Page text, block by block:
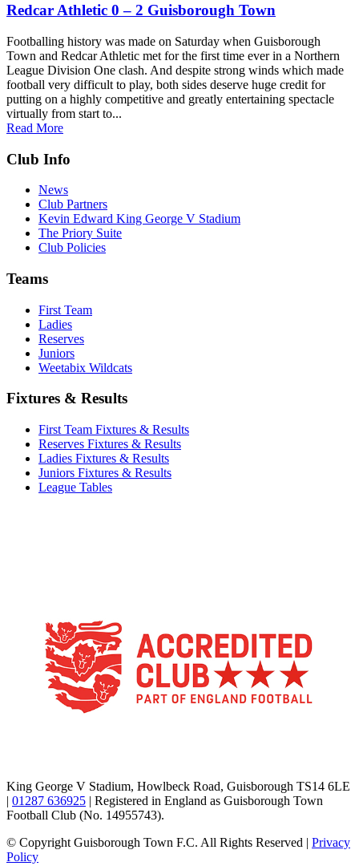
Redcar Athletic 0 – 2 Guisborough Town
Footballing history was made on Saturday when Guisborough
Town and Redcar Athletic met for the first time ever in a Northern
League Division One clash. And despite strong winds which made
football very difficult to play, both sides deserve huge credit for
putting on a highly competitive and greatly entertaining spectacle
virtually from start to...
Read More
Club Info
News
Club Partners
Kevin Edward King George V Stadium
The Priory Suite
Club Policies
Teams
First Team
Ladies
Reserves
Juniors
Weetabix Wildcats
Fixtures & Results
First Team Fixtures & Results
Reserves Fixtures & Results
Ladies Fixtures & Results
Juniors Fixtures & Results
League Tables
King George V Stadium, Howlbeck Road, Guisborough TS14 6LE
| 01287 636925 | Registered in England as Guisborough Town
Football Club (No. 14955743).
© Copyright Guisborough Town F.C. All Rights Reserved | Privacy
Policy